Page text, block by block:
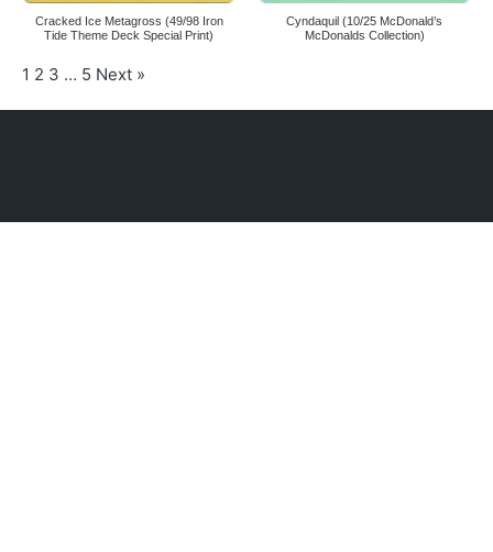
Cracked Ice Metagross (49/98 Iron
Tide Theme Deck Special Print)
Cyndaquil (10/25 McDonald’s
McDonalds Collection)
1 2 3 … 5 Next »